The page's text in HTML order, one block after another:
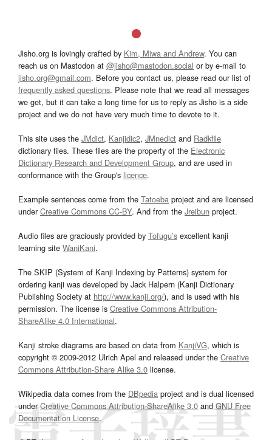
Jisho.org is lovingly crafted by Kim, Miwa and Andrew. You can
reach us on Mastodon at @jisho@mastodon.social or by e-mail to
jisho.org@gmail.com. Before you contact us, please read our list of
frequently asked questions. Please note that we read all messages
we get, but it can take a long time for us to reply as Jisho is a side
project and we do not have very much time to devote to it.
This site uses the JMdict, Kanjidic2, JMnedict and Radkfile
dictionary files. These files are the property of the Electronic
Dictionary Research and Development Group, and are used in
conformance with the Group's licence.
Example sentences come from the Tatoeba project and are licensed
underCreative Commons CC-BY. And from the Jreibun project.
Audio files are graciously provided by Tofugu’s excellent kanji
learning site WaniKani.
The SKIP (System of Kanji Indexing by Patterns) system for
ordering kanji was developed by Jack Halpern (Kanji Dictionary
Publishing Society at http://www.kanji.org/), and is used with his
permission. The license is Creative Commons Attribution-
ShareAlike 4.0 International.
Kanji stroke diagrams are based on data from KanjiVG, which is
copyright © 2009-2012 Ulrich Apel and released under the Creative
Commons Attribution-Share Alike 3.0 license.
Wikipedia data comes from the DBpedia project and is dual licensed
underCreative Commons Attribution-ShareAlike 3.0and GNU Free
Documentation License.